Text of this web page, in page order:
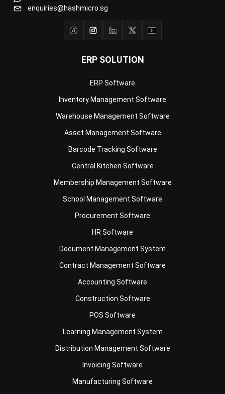
ERP SOLUTION
Warehouse Management Software
Asset Management Software
Barcode Tracking Software
Central Kitchen Software
Membership Management Software
School Management Software
Procurement Software
HR Software
Document Management System
Contract Management Software
Accounting Software
Construction Software
POS Software
Learning Management System
Distribution Management Software
Invoicing Software
Manufacturing Software
CRM Software
Sales Management